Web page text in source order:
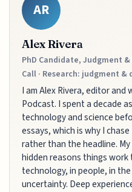
AR
Alex Rivera
PhD Candidate, Judgment
Call · Research: judgment &
I am Alex Rivera, editor
Podcast. I spent a decade
technology and science
essays, which is why I
rather than the headline.
hidden reasons things
technology, in people, in
uncertainty. Deep